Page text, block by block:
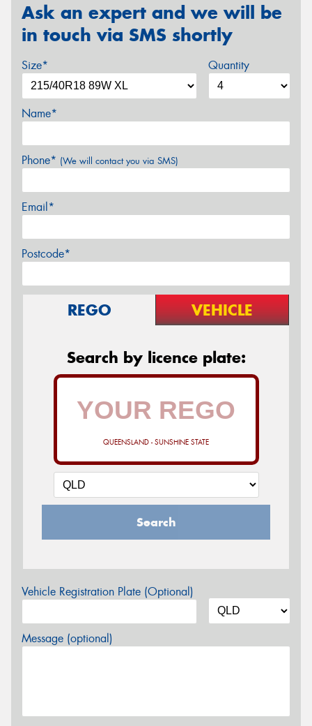
Ask an expert and we will be
in touch via SMS shortly
Size* Quantity
Name*
Phone* (We will contact you via SMS)
Email*
Postcode*
REGO VEHICLE
Search by licence plate:
QUEENSLAND - SUNSHINE STATE
Search
Vehicle Registration Plate (Optional)
Message (optional)